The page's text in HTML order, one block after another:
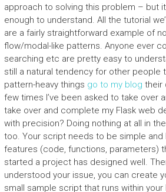
approach to solving this problem – but
enough to understand. All the tutorial
are a fairly straightforward example of
flow/modal-like patterns. Anyone ever
searching etc are pretty easy to
still a natural tendency for other people
pattern-heavy things go to my blog their
few times I’ve been asked to take over
take over and complete my Flask web
with precision? Doing nothing at all in
too. Your script needs to be simple and
features (code, functions, parameters)
started a project has designed well.
understood your issue, you can create
small sample script that runs within your